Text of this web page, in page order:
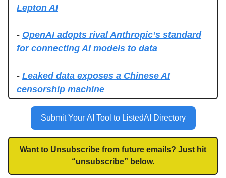
Lepton AI
- OpenAI adopts rival Anthropic’s standard
for connecting AI models to data
- Leaked data exposes a Chinese AI
censorship machine
Submit Your AI Tool to ListedAI Directory
Want to Unsubscribe from future emails? Just hit
“unsubscribe” below.